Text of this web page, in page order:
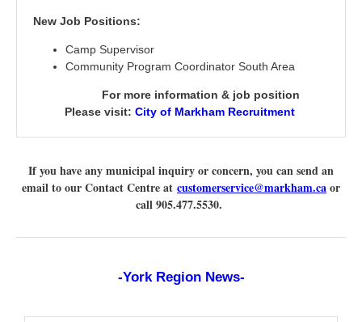
New Job Positions:
Camp Supervisor
Community Program Coordinator South Area
For more information & job position
Please visit: City of Markham Recruitment
If you have any municipal inquiry or concern, you can send an
email to our Contact Centre at customerservice@markham.caor
call 905.477.5530.
-York Region News-